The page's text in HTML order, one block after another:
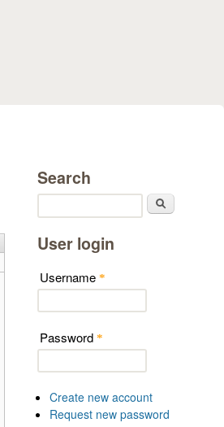
Search
User login
Username *
Password *
Create new account
Request new password